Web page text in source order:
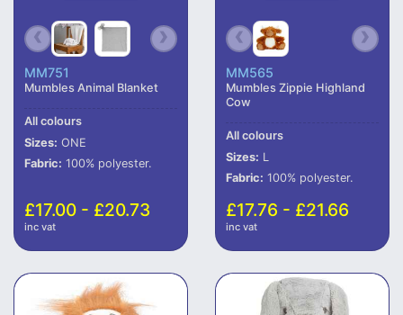
MM751
Mumbles Animal Blanket
All colours
Sizes: ONE
Fabric: 100% polyester.
£17.00 - £20.73
inc vat
MM565
Mumbles Zippie Highland
Cow
All colours
Sizes: L
Fabric: 100% polyester.
£17.76 - £21.66
inc vat